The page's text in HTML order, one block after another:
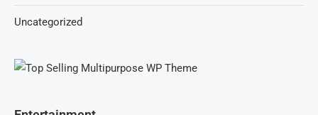
Uncategorized